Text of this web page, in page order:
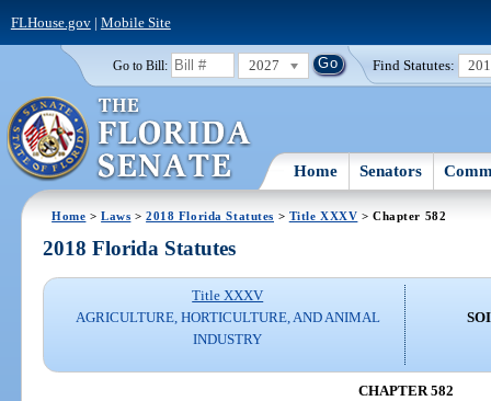
FLHouse.gov| Mobile Site
Go to Bill: 2027 Find Statutes:
Home Senators
Home >Laws >2018 Florida Statutes > Title XXXV > Chapter 582
2018 Florida Statutes
Title XXXV
AGRICULTURE, HORTICULTURE, AND ANIMAL
INDUSTRY
CHAPTER 582